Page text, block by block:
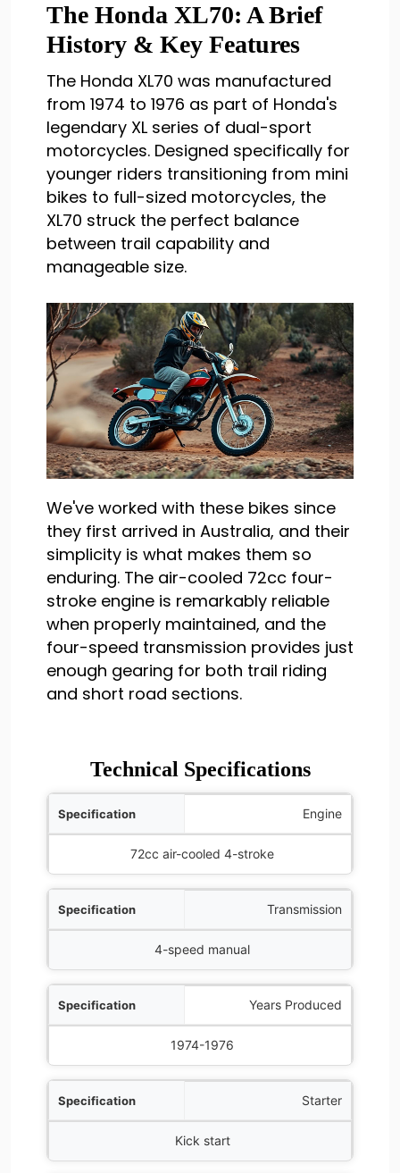
The Honda XL70: A Brief
History & Key Features
The Honda XL70 was manufactured
from 1974 to 1976 as part of Honda's
legendary XL series of dual-sport
motorcycles. Designed specifically for
younger riders transitioning from mini
bikes to full-sized motorcycles, the
XL70 struck the perfect balance
between trail capability and
manageable size.
We've worked with these bikes since
they first arrived in Australia, and their
simplicity is what makes them so
enduring. The air-cooled 72cc four-
stroke engine is remarkably reliable
when properly maintained, and the
four-speed transmission provides just
enough gearing for both trail riding
and short road sections.
Technical Specifications
Engine
72cc air-cooled 4-stroke
Transmission
4-speed manual
Years Produced
1974-1976
Starter
Kick start